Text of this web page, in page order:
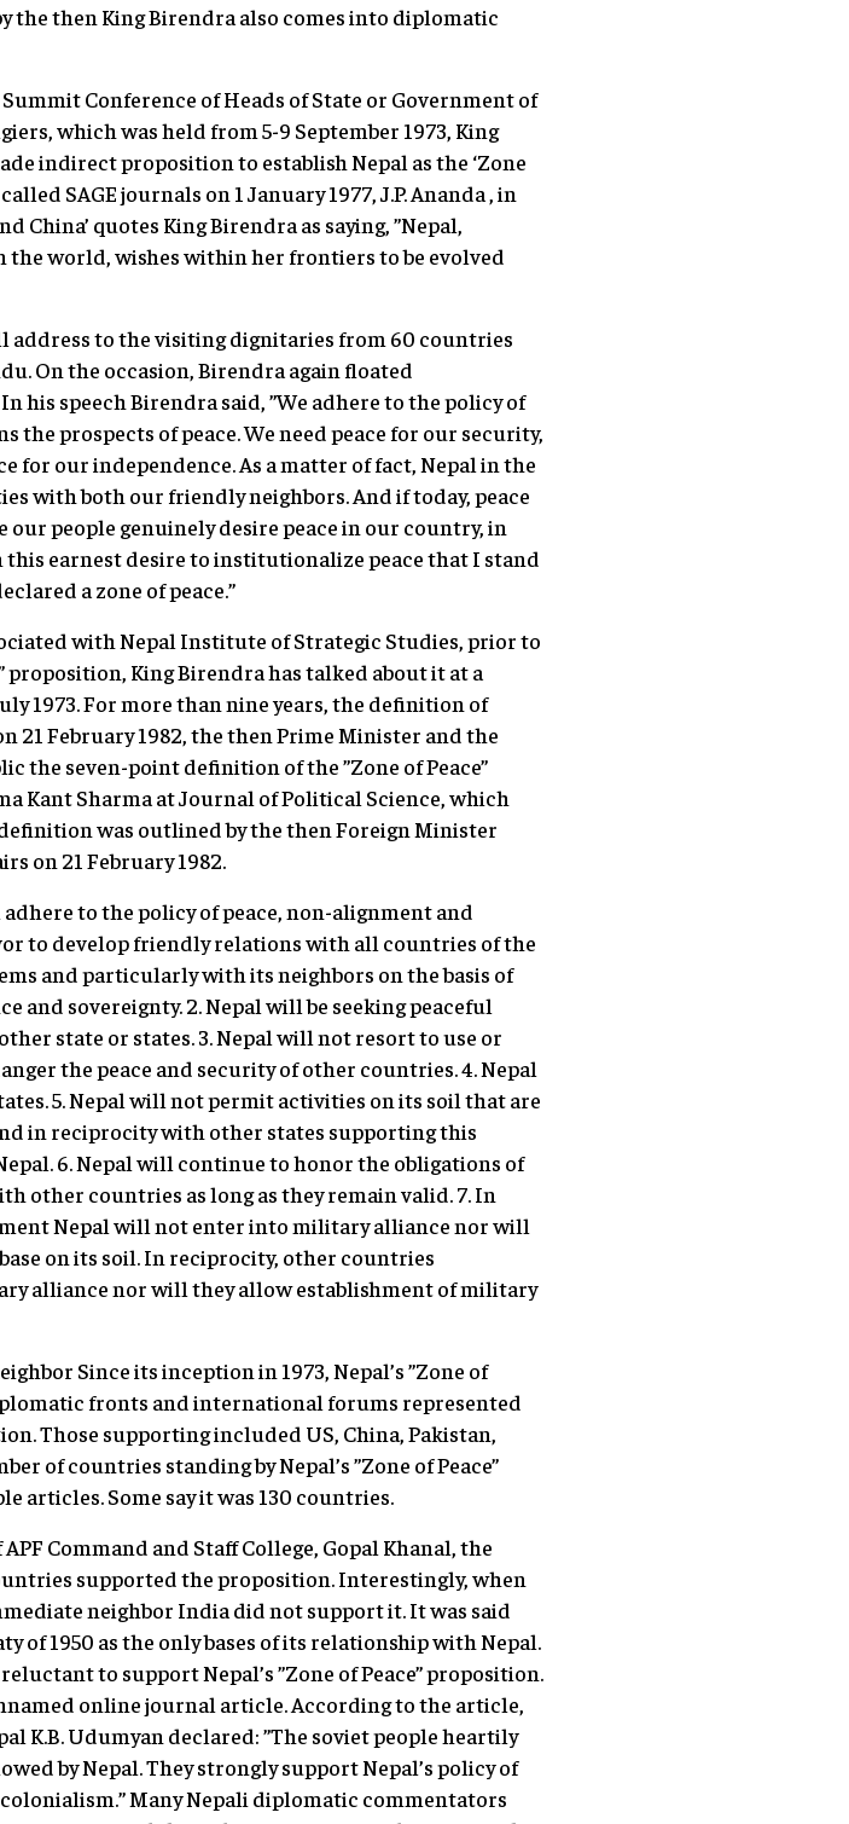
the then King Birendra also comes into diplomatic
Conference of Heads of State or Government of
which was held from 5-9 September 1973, King
indirect proposition to establish Nepal as the ‘Zone
SAGE journals on 1 January 1977, J.P. Ananda , in
China’ quotes King Birendra as saying, ”Nepal,
world, wishes within her frontiers to be evolved
address to the visiting dignitaries from 60 countries
On the occasion, Birendra again floated
his speech Birendra said, ”We adhere to the policy of
prospects of peace. We need peace for our security,
for our independence. As a matter of fact, Nepal in the
with both our friendly neighbors. And if today, peace
people genuinely desire peace in our country, in
earnest desire to institutionalize peace that I stand
a zone of peace.”
with Nepal Institute of Strategic Studies, prior to
King Birendra has talked about it at a
1973. For more than nine years, the definition of
21 February 1982, the then Prime Minister and the
the seven-point definition of the ”Zone of Peace”
Kant Sharma at Journal of Political Science, which
was outlined by the then Foreign Minister
on 21 February 1982.
to the policy of peace, non-alignment and
to develop friendly relations with all countries of the
and particularly with its neighbors on the basis of
and sovereignty. 2. Nepal will be seeking peaceful
state or states. 3. Nepal will not resort to use or
the peace and security of other countries. 4. Nepal
5. Nepal will not permit activities on its soil that are
in reciprocity with other states supporting this
6. Nepal will continue to honor the obligations of
other countries as long as they remain valid. 7. In
Nepal will not enter into military alliance nor will
on its soil. In reciprocity, other countries
alliance nor will they allow establishment of military
Since its inception in 1973, Nepal’s ”Zone of
fronts and international forums represented
Those supporting included US, China, Pakistan,
of countries standing by Nepal’s ”Zone of Peace”
articles. Some say it was 130 countries.
Command and Staff College, Gopal Khanal, the
supported the proposition. Interestingly, when
neighbor India did not support it. It was said
of 1950 as the only bases of its relationship with Nepal.
to support Nepal’s ”Zone of Peace” proposition.
online journal article. According to the article,
K.B. Udumyan declared: ”The soviet people heartily
by Nepal. They strongly support Nepal’s policy of
Many Nepali diplomatic commentators